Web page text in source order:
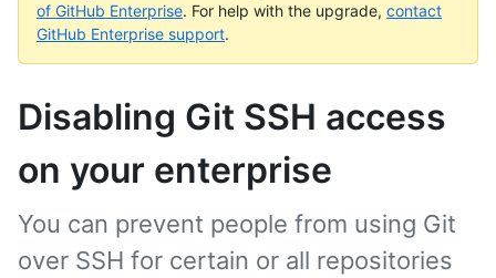
of GitHub Enterprise. For help with the upgrade, contact
GitHub Enterprise support.
Disabling Git SSH access
on your enterprise
You can prevent people from using Git
over SSH for certain or all repositories